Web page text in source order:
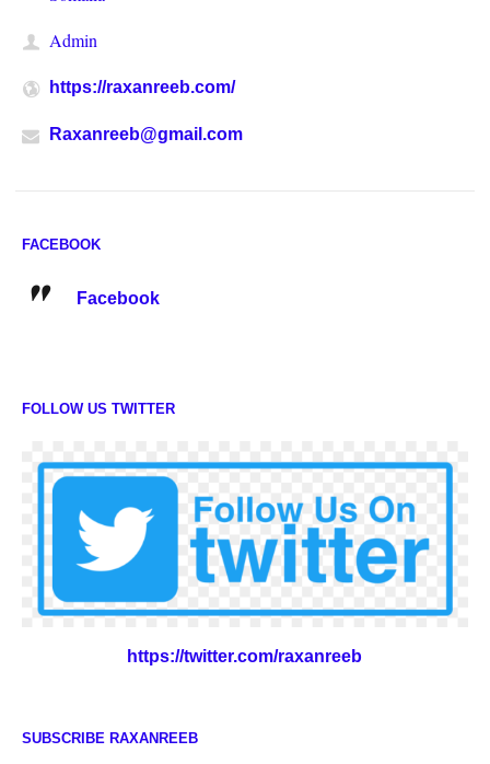
Admin
https://raxanreeb.com/
Raxanreeb@gmail.com
FACEBOOK
Facebook
FOLLOW US TWITTER
https://twitter.com/raxanreeb
SUBSCRIBE RAXANREEB